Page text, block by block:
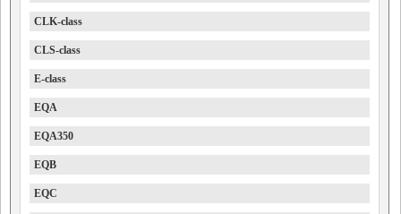
CLK-class
CLS-class
E-class
EQA
EQA350
EQB
EQC